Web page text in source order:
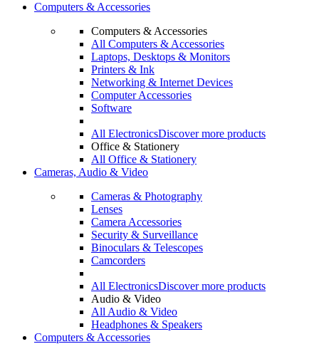
Computers & Accessories
Computers & Accessories
All Computers & Accessories
Laptops, Desktops & Monitors
Printers & Ink
Networking & Internet Devices
Computer Accessories
Software
All ElectronicsDiscover more products
Office & Stationery
All Office & Stationery
Cameras, Audio & Video
Cameras & Photography
Lenses
Camera Accessories
Security & Surveillance
Binoculars & Telescopes
Camcorders
All ElectronicsDiscover more products
Audio & Video
All Audio & Video
Headphones & Speakers
Computers & Accessories